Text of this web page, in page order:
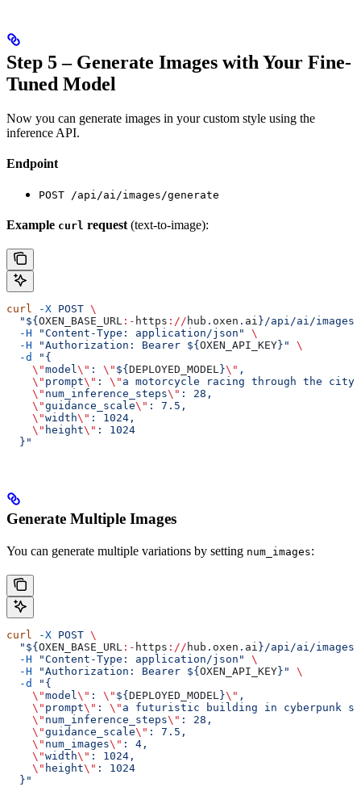
Step 5 – Generate Images with Your Fine-
Tuned Model
Now you can generate images in your custom style using the
inference API.
Endpoint
POST /api/ai/images/generate
Example curl request (text-to-image):
curl -X POST \
  "${
OXEN_BASE_URL :- https :// hub . oxen . ai }/api/ai/images/
  -H
"Content-Type: application/json"
\
  -H
"Authorization: Bearer ${ OXEN_API_KEY}"
\
  -d
"{
    \"
model\" : \" ${ DEPLOYED_MODEL}\" ,
    \"
prompt\" : \" a motorcycle racing through the city
    \"
num_inference_steps\" : 28,
    \"
guidance_scale\" : 7.5,
    \"
width\" : 1024,
    \"
height\" : 1024
  }"
Generate Multiple Images
You can generate multiple variations by setting num_images:
curl -X POST \
  "${
OXEN_BASE_URL :- https :// hub . oxen . ai }/api/ai/images/
  -H
"Content-Type: application/json"
\
  -H
"Authorization: Bearer ${ OXEN_API_KEY }"
\
  -d
"{
    \"
model \" : \" ${ DEPLOYED_MODEL }\" ,
    \"
prompt\" : \" a futuristic building in cyberpunk
    \"
num_inference_steps\" : 28,
    \"
guidance_scale\" : 7.5,
    \"
num_images\" : 4,
    \"
width\" : 1024,
    \"
height\" : 1024
  }"